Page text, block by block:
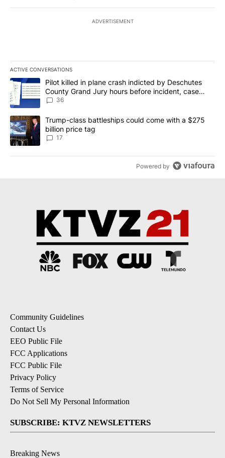
ADVERTISEMENT
ACTIVE CONVERSATIONS
The following is a list of the most commented articles in the last
A trending article titled "Pilot killed in plane crash indicted by
Pilot killed in plane crash indicted by Deschutes
County Grand Jury hours before incident, case
dismissed following death
36
A trending article titled "Trump-class battleships could come
Trump-class battleships could come with a $275
billion price tag
17
Powered by
Community Guidelines
Contact Us
EEO Public File
FCC Applications
FCC Public File
Privacy Policy
Terms of Service
Do Not Sell My Personal Information
SUBSCRIBE: KTVZ NEWSLETTERS
Breaking News